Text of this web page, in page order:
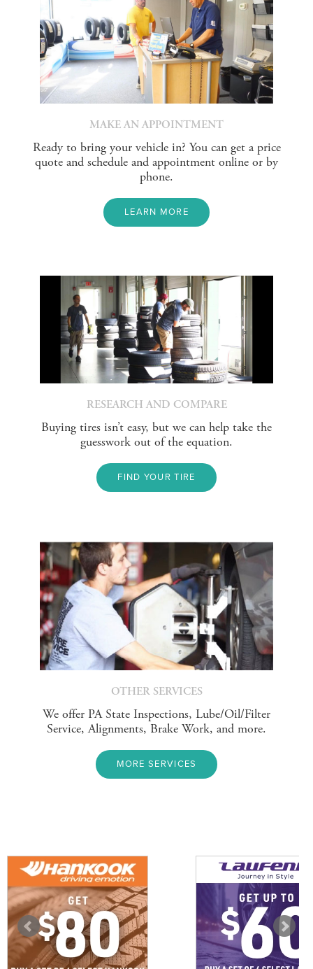
MAKE AN APPOINTMENT
Ready to bring your vehicle in? You can get a price
quote and schedule and appointment online or by
phone.
LEARN MORE
RESEARCH AND COMPARE
Buying tires isn’t easy, but we can help take the
guesswork out of the equation.
FIND YOUR TIRE
OTHER SERVICES
We offer PA State Inspections, Lube/Oil/Filter
Service, Alignments, Brake Work, and more.
MORE SERVICES